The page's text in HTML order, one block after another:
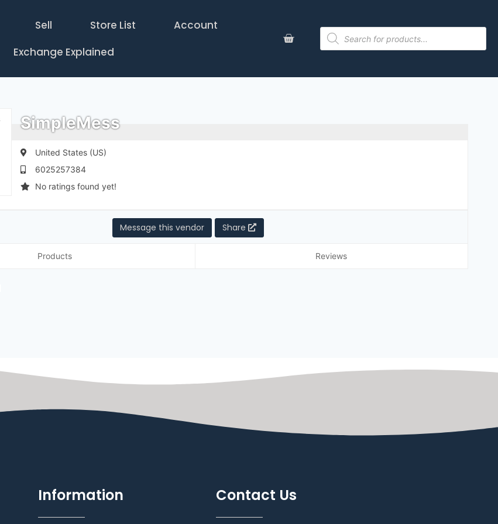
Sell Store List
Account
Exchange Explained
SimpleMess
United States (US)
6025257384
No ratings found yet!
Share
Message this vendor
Products Reviews
Information Contact Us